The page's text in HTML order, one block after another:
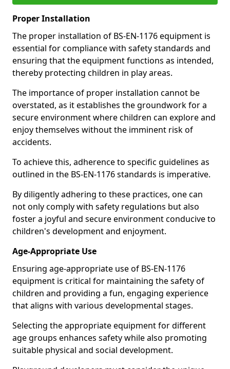
Proper Installation
The proper installation of BS-EN-1176 equipment is
essential for compliance with safety standards and
ensuring that the equipment functions as intended,
thereby protecting children in play areas.
The importance of proper installation cannot be
overstated, as it establishes the groundwork for a
secure environment where children can explore and
enjoy themselves without the imminent risk of
accidents.
To achieve this, adherence to specific guidelines as
outlined in the BS-EN-1176 standards is imperative.
By diligently adhering to these practices, one can
not only comply with safety regulations but also
foster a joyful and secure environment conducive to
children's development and enjoyment.
Age-Appropriate Use
Ensuring age-appropriate use of BS-EN-1176
equipment is critical for maintaining the safety of
children and providing a fun, engaging experience
that aligns with various developmental stages.
Selecting the appropriate equipment for different
age groups enhances safety while also promoting
suitable physical and social development.